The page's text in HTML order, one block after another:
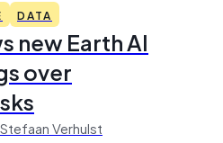
DATA
new Earth AI
over
Verhulst